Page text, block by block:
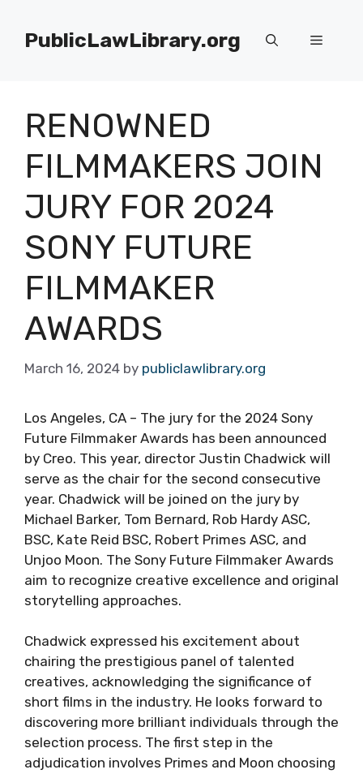
contentPublicLawLibrary.org Menu
RENOWNED
FILMMAKERS JOIN
JURY FOR 2024
SONY FUTURE
FILMMAKER
AWARDS
March 16, 2024 by publiclawlibrary.org
Los Angeles, CA – The jury for the 2024 Sony
Future Filmmaker Awards has been announced
by Creo. This year, director Justin Chadwick will
serve as the chair for the second consecutive
year. Chadwick will be joined on the jury by
Michael Barker, Tom Bernard, Rob Hardy ASC,
BSC, Kate Reid BSC, Robert Primes ASC, and
Unjoo Moon. The Sony Future Filmmaker Awards
aim to recognize creative excellence and original
storytelling approaches.
Chadwick expressed his excitement about
chairing the prestigious panel of talented
creatives, acknowledging the significance of
short films in the industry. He looks forward to
discovering more brilliant individuals through the
selection process. The first step in the
adjudication involves Primes and Moon choosing